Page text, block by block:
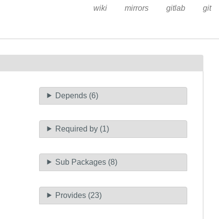
wiki mirrors gitlab git
Depends (6)
Required by (1)
Sub Packages (8)
Provides (23)